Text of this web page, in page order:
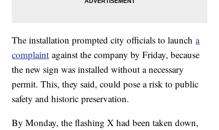
The installation prompted city officials to launcha
complaint against the company by Friday, because
the new sign was installed without a necessary
permit. This, they said, could pose a risk to public
safety and historic preservation.
By Monday, the flashing X had been taken down,